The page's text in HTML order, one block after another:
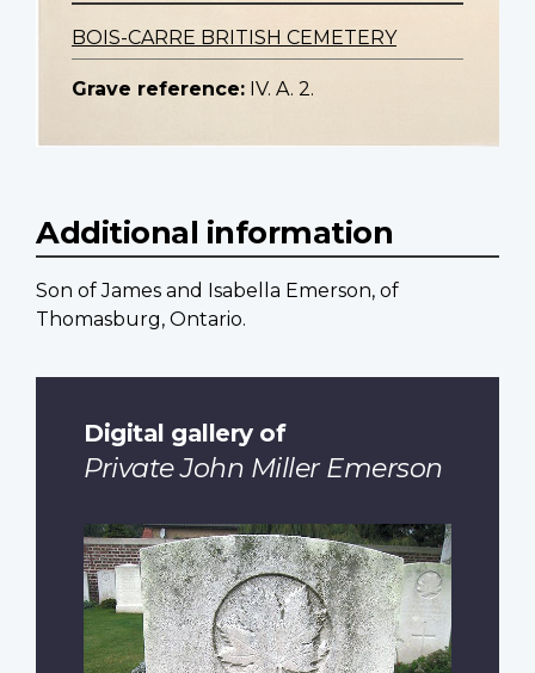
BOIS-CARRE BRITISH CEMETERY
Grave reference: IV. A. 2.
Additional information
Son of James and Isabella Emerson, of
Thomasburg, Ontario.
Digital gallery of
Private John Miller Emerson